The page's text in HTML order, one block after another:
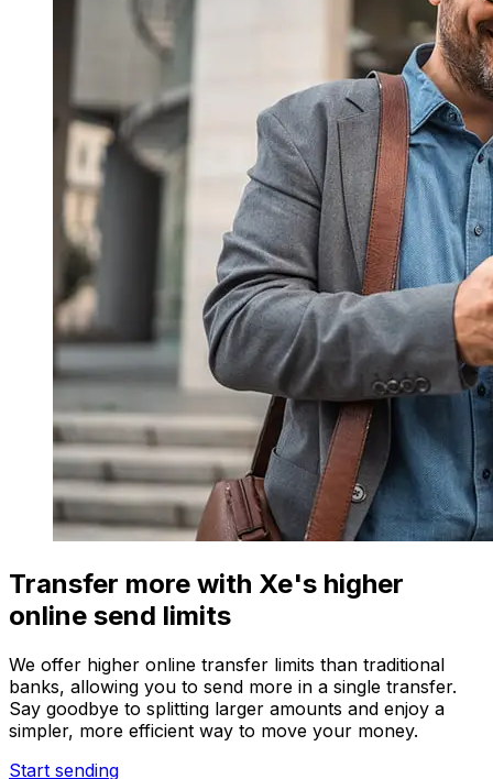
Transfer more with Xe's higher
online send limits
We offer higher online transfer limits than traditional
banks, allowing you to send more in a single transfer.
Say goodbye to splitting larger amounts and enjoy a
simpler, more efficient way to move your money.
Start sending